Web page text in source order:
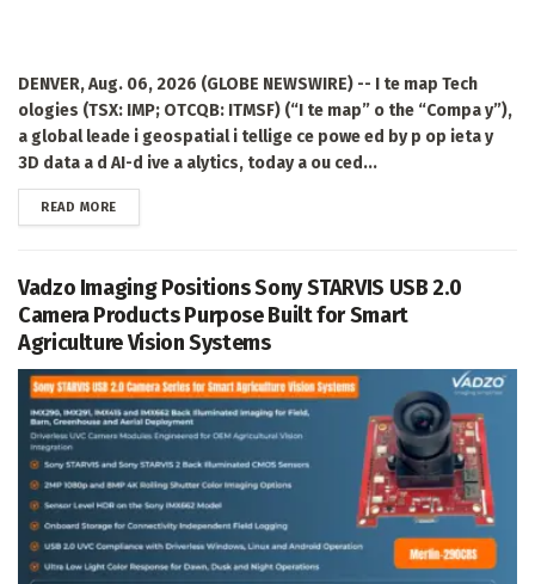
DENVER, Aug. 06, 2026 (GLOBE NEWSWIRE) -- I te map Tech
ologies (TSX: IMP; OTCQB: ITMSF) (“I te map” o the “Compa y”),
a global leade i geospatial i tellige ce powe ed by p op ieta y
3D data a d AI-d ive a alytics, today a ou ced...
READ MOREDETAILS
Vadzo Imaging Positions Sony STARVIS USB 2.0
Camera Products Purpose Built for Smart
Agriculture Vision Systems